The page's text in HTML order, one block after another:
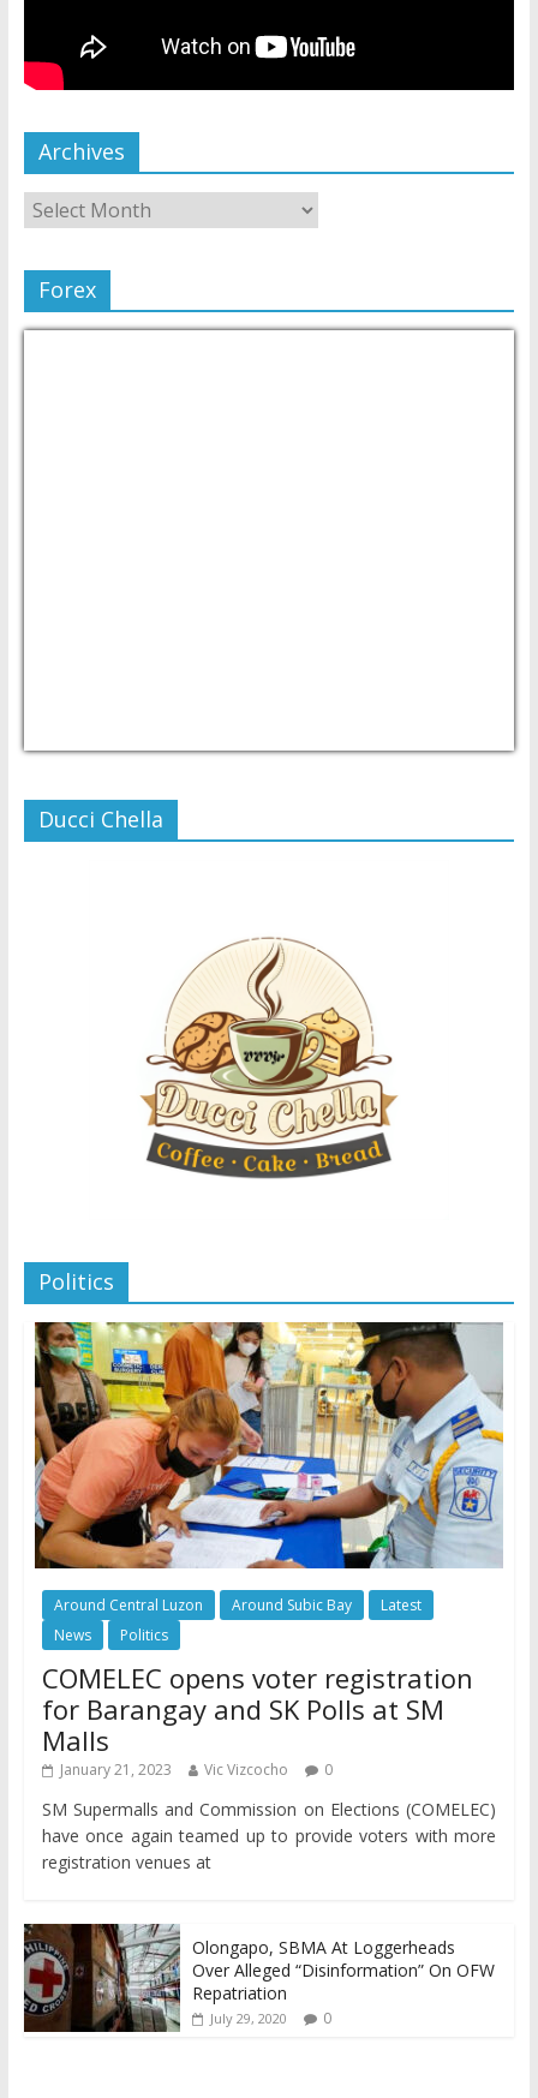
Archives
Forex
Ducci Chella
Politics
Around Central Luzon Around Subic Bay
Latest
News
Politics
COMELEC opens voter registration
for Barangay and SK Polls at SM
Malls
January 21, 2023 Vic Vizcocho 0
SM Supermalls and Commission on Elections (COMELEC)
have once again teamed up to provide voters with more
registration venues at
Olongapo, SBMA At Loggerheads
Over Alleged “Disinformation” On OFW
Repatriation
July 29, 2020 0